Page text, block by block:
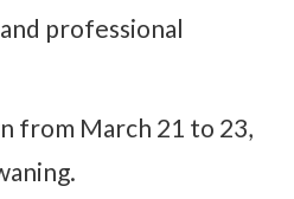
professional
from March 21 to 23,